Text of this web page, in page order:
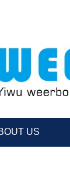
US